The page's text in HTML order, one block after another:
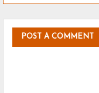
POST A COMMENT